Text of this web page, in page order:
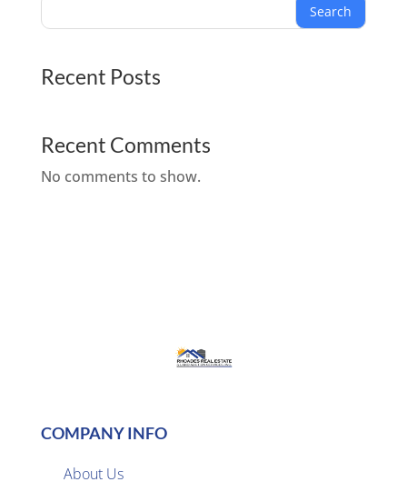
Search
Recent Posts
Recent Comments
No comments to show.
COMPANY INFO
About Us